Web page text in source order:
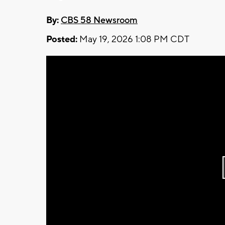
By: CBS 58 Newsroom
Posted: May 19, 2026 1:08 PM CDT